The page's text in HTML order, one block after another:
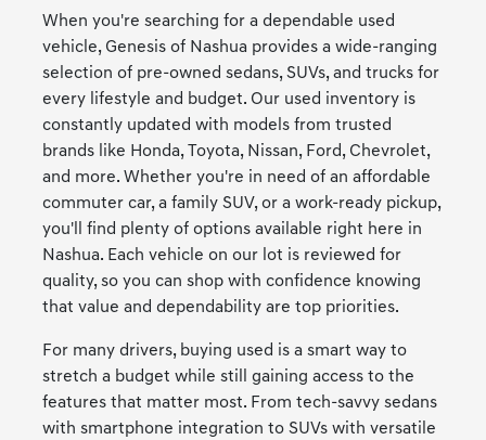
When you're searching for a dependable used
vehicle, Genesis of Nashua provides a wide-ranging
selection of pre-owned sedans, SUVs, and trucks for
every lifestyle and budget. Our used inventory is
constantly updated with models from trusted
brands like Honda, Toyota, Nissan, Ford, Chevrolet,
and more. Whether you're in need of an affordable
commuter car, a family SUV, or a work-ready pickup,
you'll find plenty of options available right here in
Nashua. Each vehicle on our lot is reviewed for
quality, so you can shop with confidence knowing
that value and dependability are top priorities.
For many drivers, buying used is a smart way to
stretch a budget while still gaining access to the
features that matter most. From tech-savvy sedans
with smartphone integration to SUVs with versatile